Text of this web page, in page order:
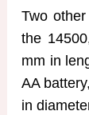
Two
the
mm in
AA
in